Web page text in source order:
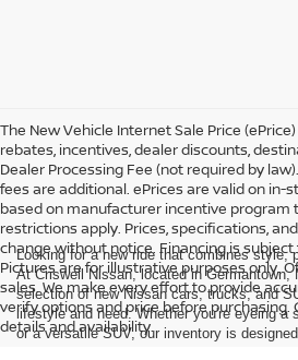
The New Vehicle Internet Sale Price
rebates, incentives, dealer discounts,
Dealer Processing Fee (not required by
fees are additional. ePrices are valid on in-
based on manufacturer incentive program
restrictions apply. Prices, specifications,
change without notice. Financing is
Pictures are for illustrative purposes only.
sales. We make every effort to provide
verify options and price before purchasing.
details and availability.
Looking for a new ride that combines style,
At Criswell Nissan, located in Germantown,
selection of new Nissan cars, trucks, and
lifestyle and need. Whether you're eyeing a
or a versatile SUV, our inventory is